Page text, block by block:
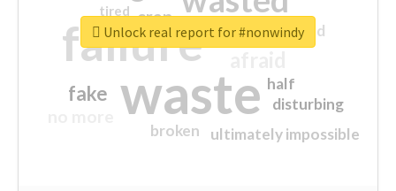
waste
failure sorry
fake
crap
ultimately impossible
half
disturbing
closed
broken
tired
Unlock real report for #nonwindy